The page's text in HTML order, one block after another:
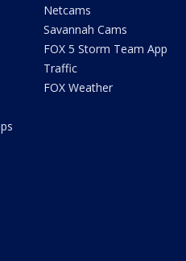
Netcams
Savannah Cams
FOX 5 Storm Team App
Traffic
FOX Weather